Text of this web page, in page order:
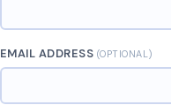
EMAIL ADDRESS (OPTIONAL)